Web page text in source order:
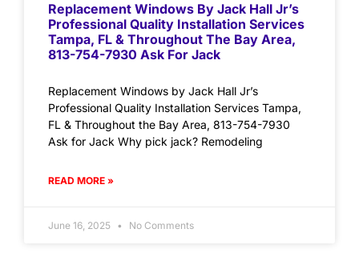
Replacement Windows By Jack Hall Jr’s
Professional Quality Installation Services
Tampa, FL & Throughout The Bay Area,
813-754-7930 Ask For Jack
Replacement Windows by Jack Hall Jr’s
Professional Quality Installation Services Tampa,
FL & Throughout the Bay Area, 813-754-7930
Ask for Jack Why pick jack? Remodeling
READ MORE »
June 16, 2025 No Comments